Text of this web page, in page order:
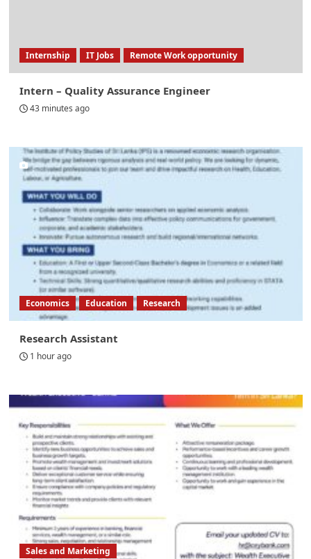
Internship IT Jobs Remote Work opportunity
Intern – Quality Assurance Engineer
43 minutes ago
Economics Education Research
Research Assistant
1 hour ago
Sales and Marketing